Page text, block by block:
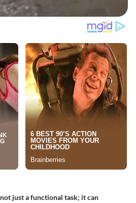
just a functional task; it can